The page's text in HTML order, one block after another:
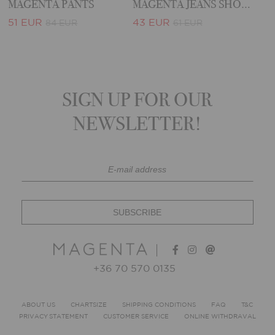
MAGENTA PANTS
51 EUR
MAGENTA JEANS SHORTS
43 EUR
SIGN UP FOR OUR
NEWSLETTER!
+36 70 570 0135
ABOUT US CHARTSIZE SHIPPING CONDITIONS FAQ
T&C
PRIVACY STATEMENT
CUSTOMER SERVICE ONLINE WITHDRAVAL